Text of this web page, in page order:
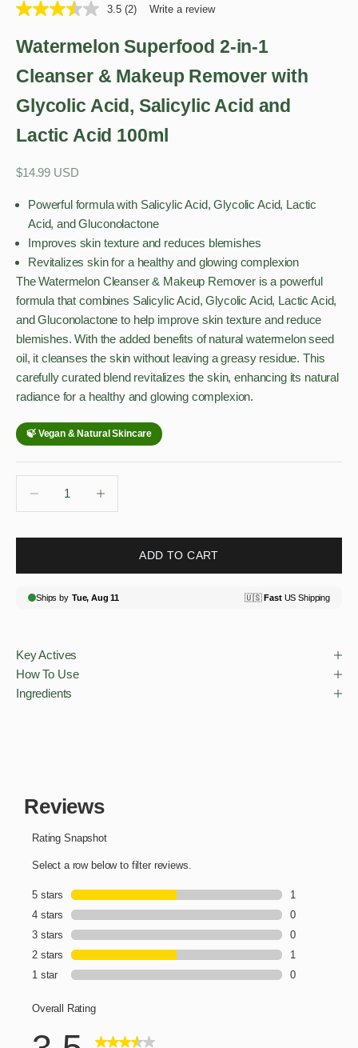
3.5 (2) Write a review
Watermelon Superfood 2-in-1
Cleanser & Makeup Remover with
Glycolic Acid, Salicylic Acid and
Lactic Acid 100ml
Sale price
$14.99 USD
Powerful formula with Salicylic Acid, Glycolic Acid, Lactic
Acid, and Gluconolactone
Improves skin texture and reduces blemishes
Revitalizes skin for a healthy and glowing complexion
The Watermelon Cleanser & Makeup Remover is a powerful
formula that combines Salicylic Acid, Glycolic Acid, Lactic Acid,
and Gluconolactone to help improve skin texture and reduce
blemishes. With the added benefits of natural watermelon seed
oil, it cleanses the skin without leaving a greasy residue. This
carefully curated blend revitalizes the skin, enhancing its natural
radiance for a healthy and glowing complexion.
ADD TO CART
Key Actives
How To Use
Ingredients